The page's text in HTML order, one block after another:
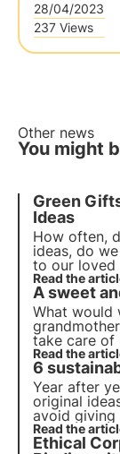
28/04/2023
237 Views
Other news
You might
Green
Ideas
How often,
ideas, do
to our loved
gifts with 10
everyone!
Read the
A sweet
What would
take care of
receive a
3Bee
sustainable
Read the
6
Year after
original
avoid giving
3Bee gives
dedicated
Read the
Ethical